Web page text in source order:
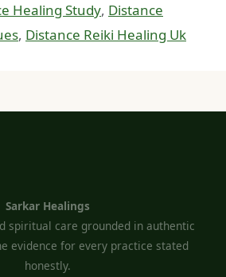
Healing Study, Distance
, Distance Reiki Healing Uk
Sarkar Healings
spiritual care grounded in authentic
evidence for every practice stated
honestly.